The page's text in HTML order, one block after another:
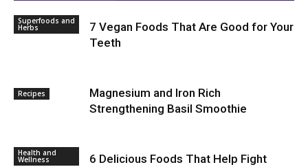
Superfoods and
Herbs
7 Vegan Foods That Are Good for Your
Teeth
Recipes
Magnesium and Iron Rich
Strengthening Basil Smoothie
Health and
Wellness
6 Delicious Foods That Help Fight